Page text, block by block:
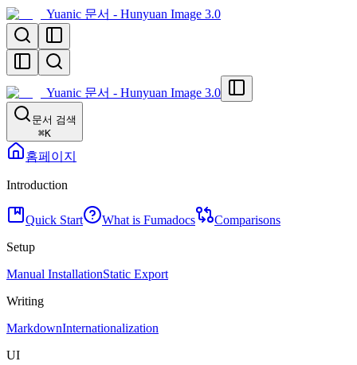
Yuanic 문서 - Hunyuan Image 3.0
Yuanic 문서 - Hunyuan Image 3.0
문서 검색
⌘K
홈페이지
Introduction
Quick Start What is Fumadocs
Comparisons
Setup
Manual InstallationStatic Export
Writing
MarkdownInternationalization
UI